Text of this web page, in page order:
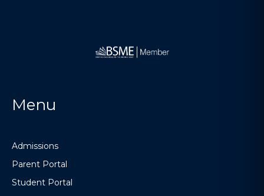
Menu
Admissions
Parent Portal
Student Portal